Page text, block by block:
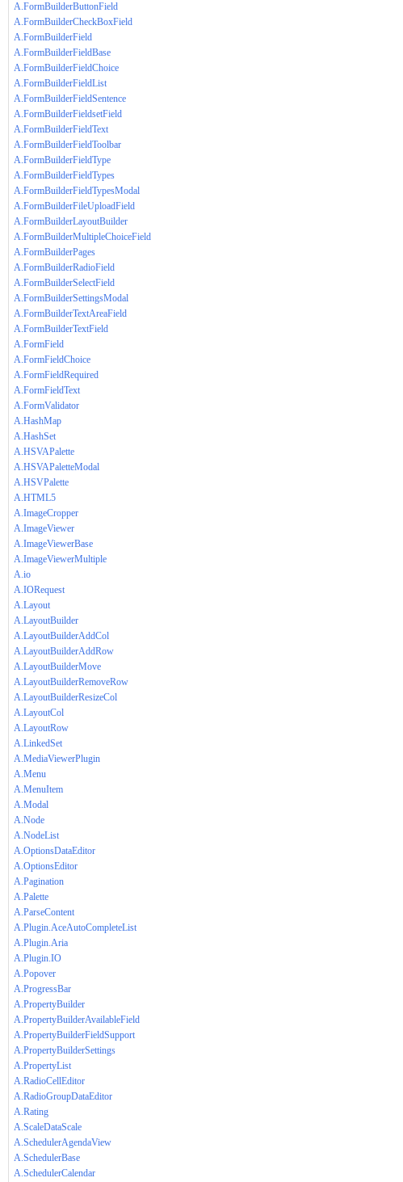
A.FormBuilderButtonField
A.FormBuilderCheckBoxField
A.FormBuilderField
A.FormBuilderFieldBase
A.FormBuilderFieldChoice
A.FormBuilderFieldList
A.FormBuilderFieldSentence
A.FormBuilderFieldsetField
A.FormBuilderFieldText
A.FormBuilderFieldToolbar
A.FormBuilderFieldType
A.FormBuilderFieldTypes
A.FormBuilderFieldTypesModal
A.FormBuilderFileUploadField
A.FormBuilderLayoutBuilder
A.FormBuilderMultipleChoiceField
A.FormBuilderPages
A.FormBuilderRadioField
A.FormBuilderSelectField
A.FormBuilderSettingsModal
A.FormBuilderTextAreaField
A.FormBuilderTextField
A.FormField
A.FormFieldChoice
A.FormFieldRequired
A.FormFieldText
A.FormValidator
A.HashMap
A.HashSet
A.HSVAPalette
A.HSVAPaletteModal
A.HSVPalette
A.HTML5
A.ImageCropper
A.ImageViewer
A.ImageViewerBase
A.ImageViewerMultiple
A.io
A.IORequest
A.Layout
A.LayoutBuilder
A.LayoutBuilderAddCol
A.LayoutBuilderAddRow
A.LayoutBuilderMove
A.LayoutBuilderRemoveRow
A.LayoutBuilderResizeCol
A.LayoutCol
A.LayoutRow
A.LinkedSet
A.MediaViewerPlugin
A.Menu
A.MenuItem
A.Modal
A.Node
A.NodeList
A.OptionsDataEditor
A.OptionsEditor
A.Pagination
A.Palette
A.ParseContent
A.Plugin.AceAutoCompleteList
A.Plugin.Aria
A.Plugin.IO
A.Popover
A.ProgressBar
A.PropertyBuilder
A.PropertyBuilderAvailableField
A.PropertyBuilderFieldSupport
A.PropertyBuilderSettings
A.PropertyList
A.RadioCellEditor
A.RadioGroupDataEditor
A.Rating
A.ScaleDataScale
A.SchedulerAgendaView
A.SchedulerBase
A.SchedulerCalendar